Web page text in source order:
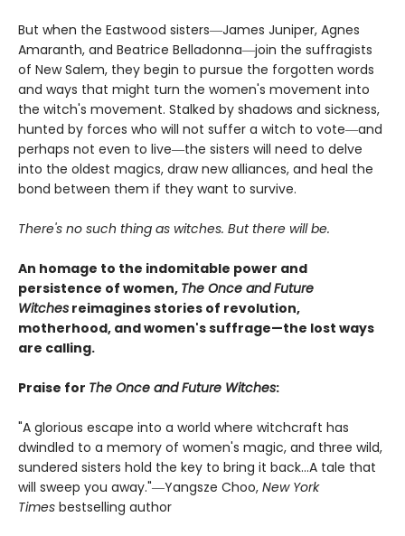
But when the Eastwood sisters―James Juniper, Agnes
Amaranth, and Beatrice Belladonna―join the suffragists
of New Salem, they begin to pursue the forgotten words
and ways that might turn the women's movement into
the witch's movement. Stalked by shadows and sickness,
hunted by forces who will not suffer a witch to vote―and
perhaps not even to live―the sisters will need to delve
into the oldest magics, draw new alliances, and heal the
bond between them if they want to survive.
There's no such thing as witches. But there will be.
An homage to the indomitable power and
persistence of women, The Once and Future
Witches reimagines stories of revolution,
motherhood, and women's suffrage—the lost ways
are calling.
Praise for The Once and Future Witches:
"A glorious escape into a world where witchcraft has
dwindled to a memory of women's magic, and three wild,
sundered sisters hold the key to bring it back...A tale that
will sweep you away."―Yangsze Choo, New York
Times bestselling author